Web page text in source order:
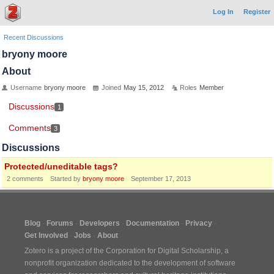
Log In Register
Recent Discussions
bryony moore
About
Username bryony moore Joined May 15, 2012 Roles Member
Discussions 1
Comments 3
Discussions
Protected/uneditable tags?
2 comments Started by bryony moore September 17, 2013
Blog Forums Developers Documentation
Privacy
Get Involved
Jobs
About
Zotero is a project of the Corporation for Digital Scholarship, a
nonprofit organization dedicated to the development of software